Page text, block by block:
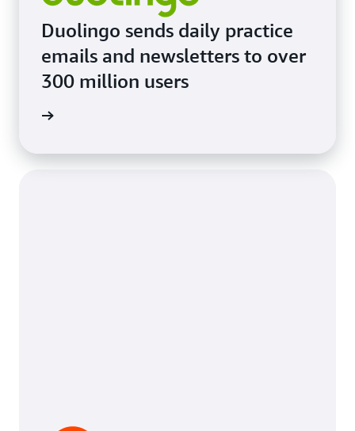
Duolingo sends daily practice
emails and newsletters to over
300 million users